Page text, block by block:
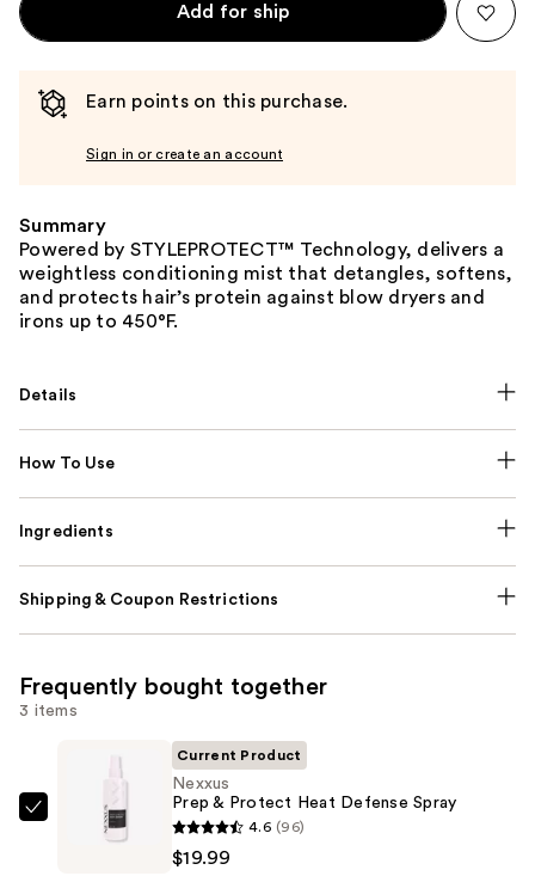
Add for ship
Earn points on this purchase.
Sign in or create an account
Summary
Powered by STYLEPROTECT™ Technology, delivers a
weightless conditioning mist that detangles, softens,
and protects hair’s protein against blow dryers and
irons up to 450°F.
Details
How To Use
Ingredients
Shipping & Coupon Restrictions
Frequently bought together
3 items
Nexxus
Current Product
Nexxus
Prep & Protect Heat Defense Spray
4.6 (96)
$19.99